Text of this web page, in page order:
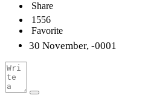
Share
1556
Favorite
30 November, -0001